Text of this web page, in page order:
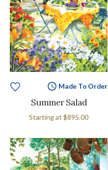
Made To Order
Summer Salad
Starting at $895.00